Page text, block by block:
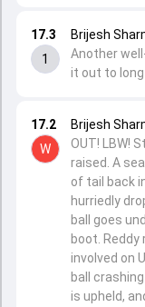
17.2
W
Brijesh
OUT! LBW!
raised. A
of tail back
hurriedly
ball goes
boot.
involved on
ball
is upheld,
17.3
1
Brijesh
Another
it out to long